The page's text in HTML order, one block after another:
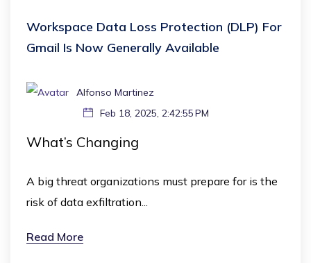
Workspace Data Loss Protection (DLP) For
Gmail Is Now Generally Available
Alfonso Martinez
Feb 18, 2025, 2:42:55 PM
What’s Changing
A big threat organizations must prepare for is the
risk of data exfiltration...
Read More